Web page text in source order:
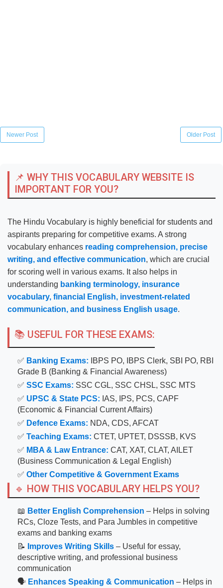
Newer Post Older Post
📌 WHY THIS VOCABULARY WEBSITE IS
IMPORTANT FOR YOU?
The Hindu Vocabulary is highly beneficial for students and
aspirants preparing for competitive exams. A strong
vocabulary enhances reading comprehension, precise
writing, and effective communication, which are crucial
for scoring well in various exams. It also helps in
understanding banking terminology, insurance
vocabulary, financial English, investment-related
communication, and business English usage.
📚 USEFUL FOR THESE EXAMS:
✅ Banking Exams: IBPS PO, IBPS Clerk, SBI PO, RBI
Grade B (Banking & Financial Awareness)
✅ SSC Exams: SSC CGL, SSC CHSL, SSC MTS
✅ UPSC & State PCS: IAS, IPS, PCS, CAPF
(Economic & Financial Current Affairs)
✅ Defence Exams: NDA, CDS, AFCAT
✅ Teaching Exams: CTET, UPTET, DSSSB, KVS
✅ MBA & Law Entrance: CAT, XAT, CLAT, AILET
(Business Communication & Legal English)
✅ Other Competitive & Government Exams
🔹 HOW THIS VOCABULARY HELPS YOU?
📖 Better English Comprehension – Helps in solving
RCs, Cloze Tests, and Para Jumbles in competitive
exams and banking exams
📝
Improves Writing Skills – Useful for essay,
descriptive writing, and professional business
communication
🗣 Enhances Speaking & Communication – Helps in